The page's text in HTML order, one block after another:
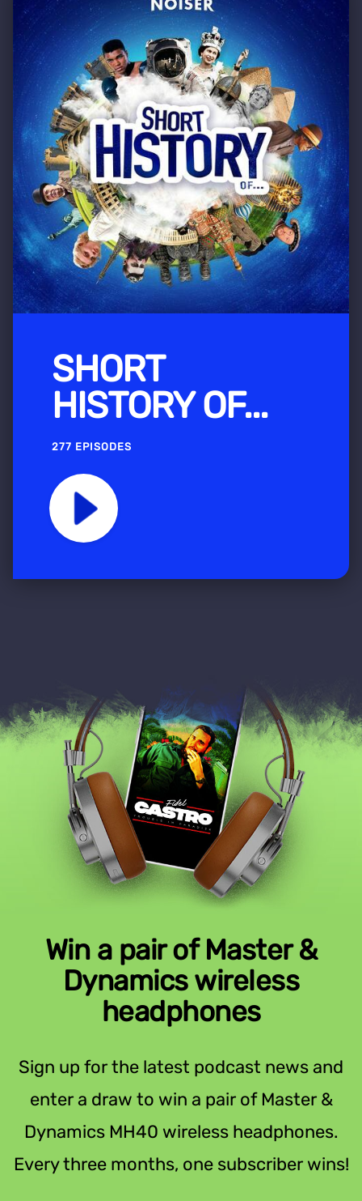
SHORT
HISTORY OF...
277 EPISODES
Win a pair of Master &
Dynamics wireless
headphones
Sign up for the latest podcast news and
enter a draw to win a pair of Master &
Dynamics MH40 wireless headphones.
Every three months, one subscriber wins!